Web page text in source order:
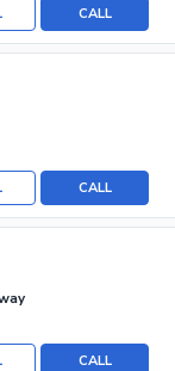
CALL
CALL
CALL